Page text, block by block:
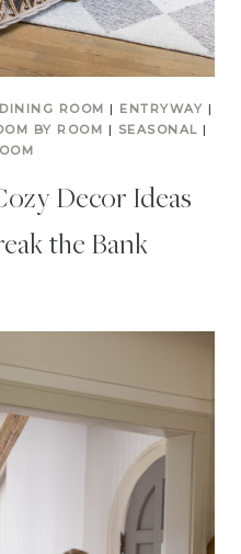
DINING ROOM | ENTRYWAY |
BY ROOM | SEASONAL |
Decor Ideas
the Bank